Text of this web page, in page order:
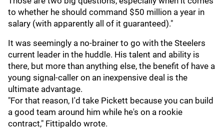
to whether he should command $50 million a year in
salary (with apparently all of it guaranteed)."
It was seemingly a no-brainer to go with the Steelers
current leader in the huddle. His talent and ability is
there, but more than anything else, the benefit of have a
young signal-caller on an inexpensive deal is the
ultimate advantage.
"For that reason, I'd take Pickett because you can build
a good team around him while he's on a rookie
contract," Fittipaldo wrote.